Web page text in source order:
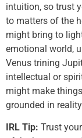
intuition, so trust
to matters of the
might bring to
emotional world,
Venus trining
intellectual or
might make
grounded in
IRL Tip: Trust